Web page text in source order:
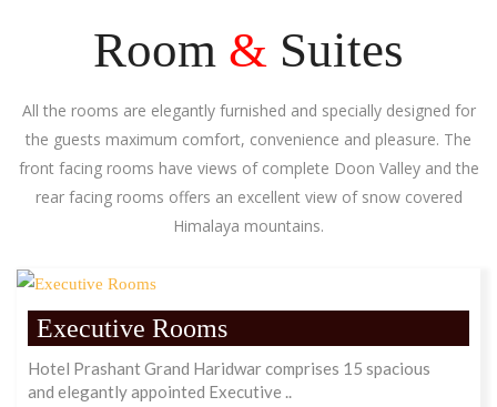
Room & Suites
All the rooms are elegantly furnished and specially designed for
the guests maximum comfort, convenience and pleasure. The
front facing rooms have views of complete Doon Valley and the
rear facing rooms offers an excellent view of snow covered
Himalaya mountains.
Executive Rooms
Hotel Prashant Grand Haridwar comprises 15 spacious
and elegantly appointed Executive ..